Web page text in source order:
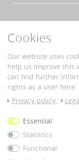
Secure
Cookies
Our website uses
help us improve this
can find further
rights as a user here:
Privacy policy
Essential
Statistics
Functional